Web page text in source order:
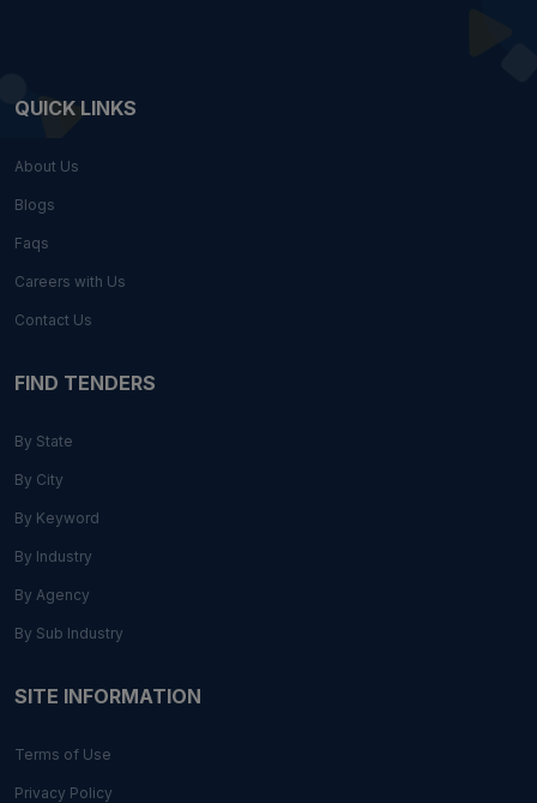
QUICK LINKS
About Us
Blogs
Faqs
Careers with Us
Contact Us
FIND TENDERS
By State
By City
By Keyword
By Industry
By Agency
By Sub Industry
SITE INFORMATION
Terms of Use
Privacy Policy